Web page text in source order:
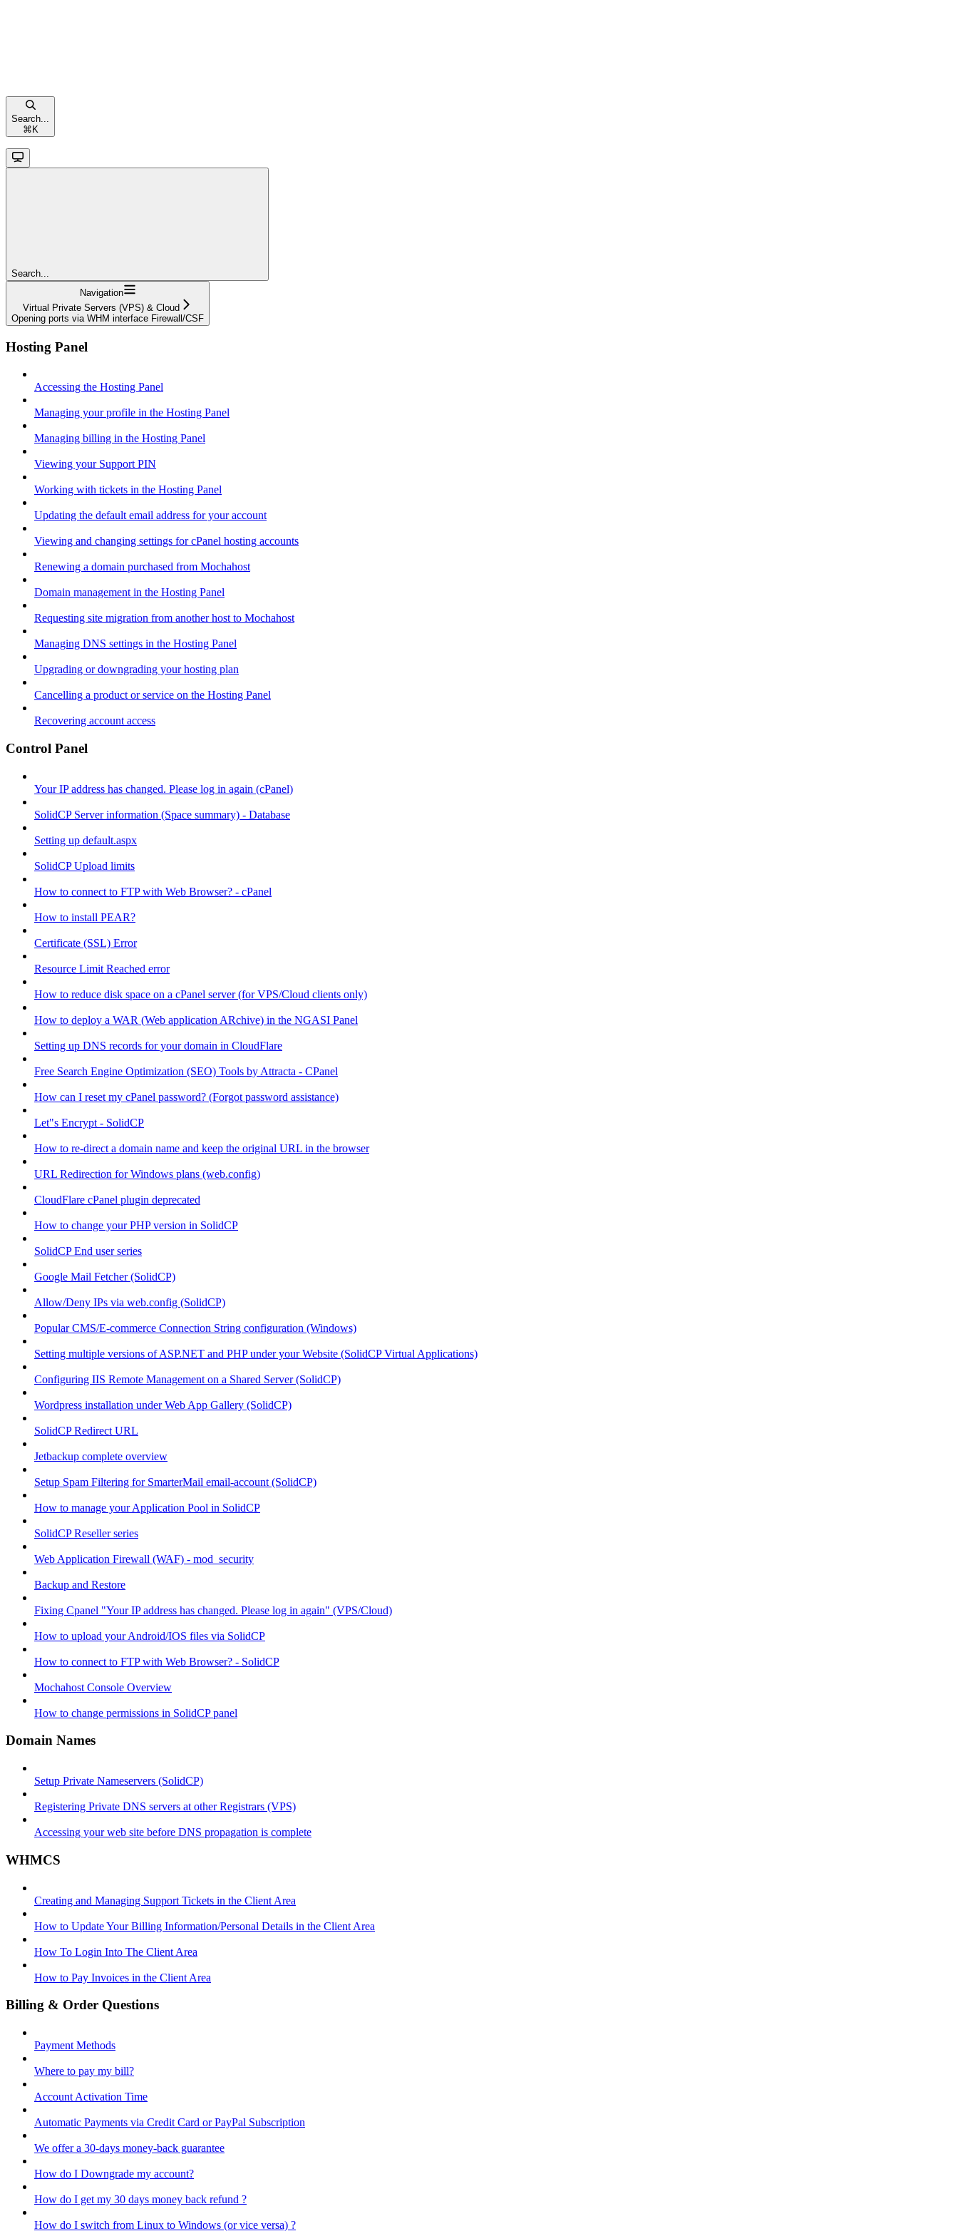
Search...
⌘ K
Search...
Navigation
Virtual Private Servers (VPS) & Cloud
Opening ports via WHM interface Firewall/CSF
Hosting Panel
Accessing the Hosting Panel
Managing your profile in the Hosting Panel
Managing billing in the Hosting Panel
Viewing your Support PIN
Working with tickets in the Hosting Panel
Updating the default email address for your account
Viewing and changing settings for cPanel hosting accounts
Renewing a domain purchased from Mochahost
Domain management in the Hosting Panel
Requesting site migration from another host to Mochahost
Managing DNS settings in the Hosting Panel
Upgrading or downgrading your hosting plan
Cancelling a product or service on the Hosting Panel
Recovering account access
Control Panel
Your IP address has changed. Please log in again (cPanel)
SolidCP Server information (Space summary) - Database
Setting up default.aspx
SolidCP Upload limits
How to connect to FTP with Web Browser? - cPanel
How to install PEAR?
Certificate (SSL) Error
Resource Limit Reached error
How to reduce disk space on a cPanel server (for VPS/Cloud clients only)
How to deploy a WAR (Web application ARchive) in the NGASI Panel
Setting up DNS records for your domain in CloudFlare
Free Search Engine Optimization (SEO) Tools by Attracta - CPanel
How can I reset my cPanel password? (Forgot password assistance)
Let"s Encrypt - SolidCP
How to re-direct a domain name and keep the original URL in the browser
URL Redirection for Windows plans (web.config)
CloudFlare cPanel plugin deprecated
How to change your PHP version in SolidCP
SolidCP End user series
Google Mail Fetcher (SolidCP)
Allow/Deny IPs via web.config (SolidCP)
Popular CMS/E-commerce Connection String configuration (Windows)
Setting multiple versions of ASP.NET and PHP under your Website (SolidCP Virtual Applications)
Configuring IIS Remote Management on a Shared Server (SolidCP)
Wordpress installation under Web App Gallery (SolidCP)
SolidCP Redirect URL
Jetbackup complete overview
Setup Spam Filtering for SmarterMail email-account (SolidCP)
How to manage your Application Pool in SolidCP
SolidCP Reseller series
Web Application Firewall (WAF) - mod_security
Backup and Restore
Fixing Cpanel "Your IP address has changed. Please log in again" (VPS/Cloud)
How to upload your Android/IOS files via SolidCP
How to connect to FTP with Web Browser? - SolidCP
Mochahost Console Overview
How to change permissions in SolidCP panel
Domain Names
Setup Private Nameservers (SolidCP)
Registering Private DNS servers at other Registrars (VPS)
Accessing your web site before DNS propagation is complete
WHMCS
Creating and Managing Support Tickets in the Client Area
How to Update Your Billing Information/Personal Details in the Client Area
How To Login Into The Client Area
How to Pay Invoices in the Client Area
Billing & Order Questions
Payment Methods
Where to pay my bill?
Account Activation Time
Automatic Payments via Credit Card or PayPal Subscription
We offer a 30-days money-back guarantee
How do I Downgrade my account?
How do I get my 30 days money back refund ?
How do I switch from Linux to Windows (or vice versa) ?